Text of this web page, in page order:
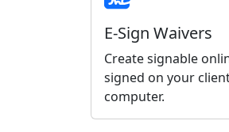
E-Sign Waivers
Create signable
signed on your
computer.